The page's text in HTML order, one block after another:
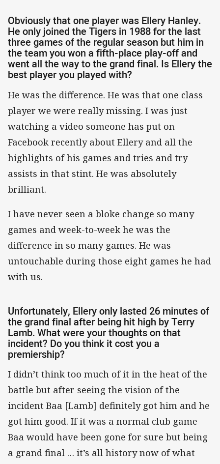
Obviously that one player was Ellery Hanley.
He only joined the Tigers in 1988 for the last
three games of the regular season but him in
the team you won a fifth-place play-off and
went all the way to the grand final. Is Ellery the
best player you played with?
He was the difference. He was that one class
player we were really missing. I was just
watching a video someone has put on
Facebook recently about Ellery and all the
highlights of his games and tries and try
assists in that stint. He was absolutely
brilliant.
I have never seen a bloke change so many
games and week-to-week he was the
difference in so many games. He was
untouchable during those eight games he had
with us.
Unfortunately, Ellery only lasted 26 minutes of
the grand final after being hit high by Terry
Lamb. What were your thoughts on that
incident? Do you think it cost you a
premiership?
I didn’t think too much of it in the heat of the
battle but after seeing the vision of the
incident Baa [Lamb] definitely got him and he
got him good. If it was a normal club game
Baa would have been gone for sure but being
a grand final … it’s all history now of what